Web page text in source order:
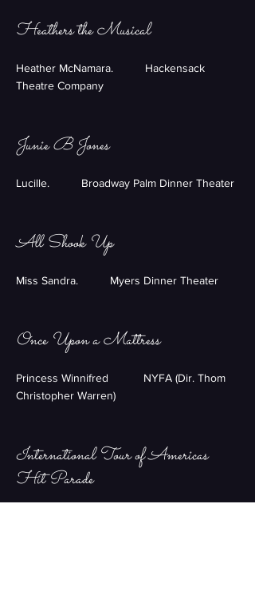
Heathers the Musical
Heather McNamara. Hackensack
Theatre Company
Junie B Jones
Lucille. Broadway Palm Dinner Theater
All Shook Up
Miss Sandra. Myers Dinner Theater
Once Upon a Mattress
Princess Winnifred NYFA (Dir. Thom
Christopher Warren)
International Tour of Americas
Hit Parade